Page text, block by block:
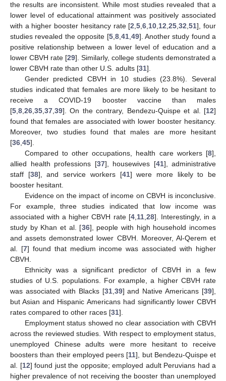
the results are inconsistent. While most studies revealed that a
lower level of educational attainment was positively associated
with a higher booster hesitancy rate [2,5,6,10,12,25,32,51], four
studies revealed the opposite [5,8,41,49]. Another study found a
positive relationship between a lower level of education and a
lower CBVH rate [29]. Similarly, college students demonstrated a
lower CBVH rate than other U.S. adults [31].
Gender predicted CBVH in 10 studies (23.8%). Several
studies indicated that females are more likely to be hesitant to
receive a COVID-19 booster vaccine than males
[5,8,26,35,37,39]. On the contrary, Bendezu-Quispe et al. [12]
found that females are associated with lower booster hesitancy.
Moreover, two studies found that males are more hesitant
[36,45].
Compared to other occupations, health care workers [8],
allied health professions [37], housewives [41], administrative
staff [38], and service workers [41] were more likely to be
booster hesitant.
Evidence on the impact of income on CBVH is inconclusive.
For example, three studies indicated that low income was
associated with a higher CBVH rate [4,11,28]. Interestingly, in a
study by Khan et al. [36], people with high household incomes
and assets demonstrated lower CBVH. Moreover, Al-Qerem et
al. [7] found that medium income was associated with higher
CBVH.
Ethnicity was a significant predictor of CBVH in a few
studies of U.S. populations. For example, a higher CBVH rate
was associated with Blacks [31,39] and Native Americans [39],
but Asian and Hispanic Americans had significantly lower CBVH
rates compared to other races [31].
Employment status showed no clear association with CBVH
across the reviewed studies. With respect to employment status,
unemployed Chinese adults were more hesitant to receive
boosters than their employed peers [11], but Bendezu-Quispe et
al. [12] found just the opposite; employed adult Peruvians had a
higher prevalence of not receiving the booster than unemployed